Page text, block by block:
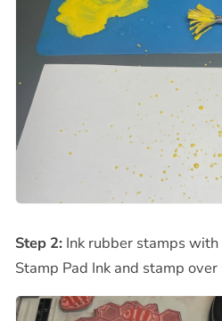
Step 2:Ink rubber stamps with
Stamp Pad Ink and stamp